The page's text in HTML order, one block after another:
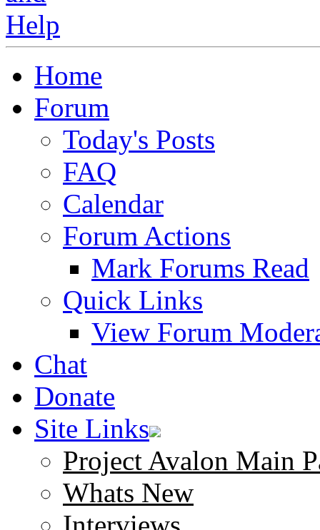
Home
Forum
Today's Posts
FAQ
Calendar
Forum Actions
Mark Forums Read
Quick Links
View Forum
Chat
Donate
Site Links
Project Avalon Main
Whats New